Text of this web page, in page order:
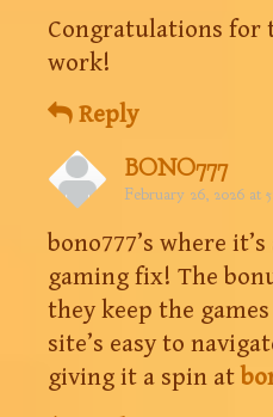
Congratulations for
work!
Reply
BONO777
February 26, 2026 at
bono777’s where
gaming fix! The
they keep the
site’s easy to
giving it a spin at